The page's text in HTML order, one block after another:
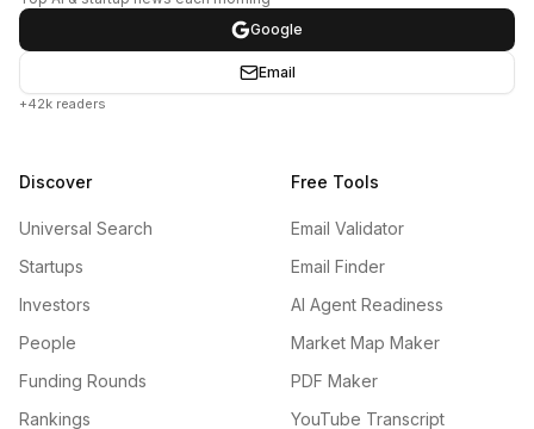
Google
Email
+42k readers
Discover
Universal Search
Startups
Investors
People
Funding Rounds
Rankings
Free Tools
Email Validator
Email Finder
AI Agent Readiness
Market Map Maker
PDF Maker
YouTube Transcript